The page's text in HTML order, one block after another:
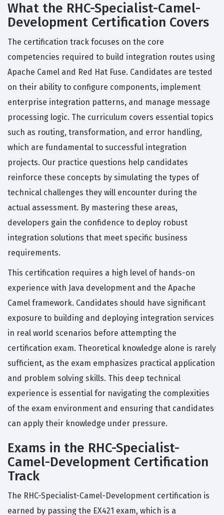
What the RHC-Specialist-Camel-
Development Certification Covers
The certification track focuses on the core
competencies required to build integration routes using
Apache Camel and Red Hat Fuse. Candidates are tested
on their ability to configure components, implement
enterprise integration patterns, and manage message
processing logic. The curriculum covers essential topics
such as routing, transformation, and error handling,
which are fundamental to successful integration
projects. Our practice questions help candidates
reinforce these concepts by simulating the types of
technical challenges they will encounter during the
actual assessment. By mastering these areas,
developers gain the confidence to deploy robust
integration solutions that meet specific business
requirements.
This certification requires a high level of hands-on
experience with Java development and the Apache
Camel framework. Candidates should have significant
exposure to building and deploying integration services
in real world scenarios before attempting the
certification exam. Theoretical knowledge alone is rarely
sufficient, as the exam emphasizes practical application
and problem solving skills. This deep technical
experience is essential for navigating the complexities
of the exam environment and ensuring that candidates
can apply their knowledge under pressure.
Exams in the RHC-Specialist-
Camel-Development Certification
Track
The RHC-Specialist-Camel-Development certification is
earned by passing the EX421 exam, which is a